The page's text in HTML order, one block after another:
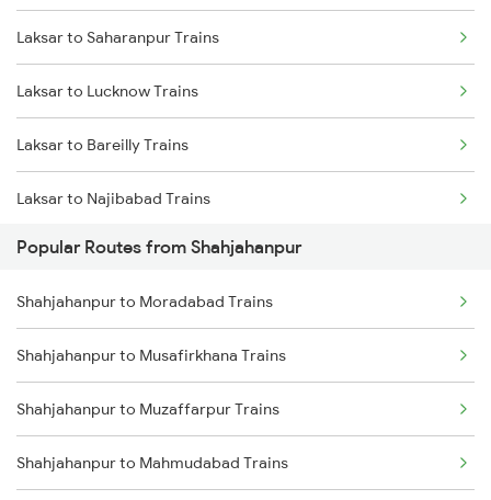
Shahjahanpur to Hapur Trains
Laksar to Saharanpur Trains
Laksar to Lucknow Trains
Laksar to Bareilly Trains
Laksar to Najibabad Trains
Laksar to Hardoi Trains
Laksar to Haridwar Trains
Laksar to Varanasi Trains
Laksar to Roorkee Trains
Laksar to Dehradun Trains
Popular Routes from Shahjahanpur
Shahjahanpur to Moradabad Trains
Shahjahanpur to Musafirkhana Trains
Shahjahanpur to Muzaffarpur Trains
Shahjahanpur to Mahmudabad Trains